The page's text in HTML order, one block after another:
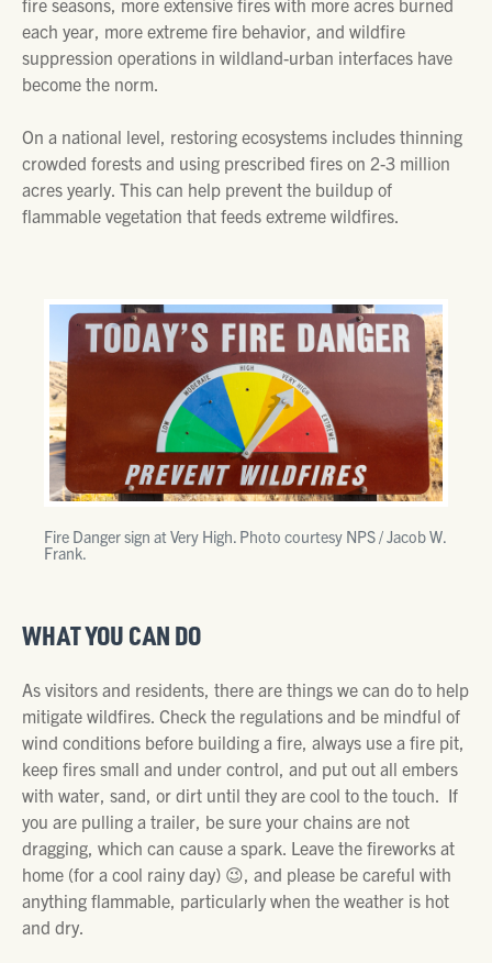
fire seasons, more extensive fires with more acres burned
each year, more extreme fire behavior, and wildfire
suppression operations in wildland-urban interfaces have
become the norm.
On a national level, restoring ecosystems includes thinning
crowded forests and using prescribed fires on 2-3 million
acres yearly. This can help prevent the buildup of
flammable vegetation that feeds extreme wildfires.
Fire Danger sign at Very High. Photo courtesy NPS / Jacob W.
Frank.
WHAT YOU CAN DO
As visitors and residents, there are things we can do to help
mitigate wildfires. Check the regulations and be mindful of
wind conditions before building a fire, always use a fire pit,
keep fires small and under control, and put out all embers
with water, sand, or dirt until they are cool to the touch. If
you are pulling a trailer, be sure your chains are not
dragging, which can cause a spark. Leave the fireworks at
home (for a cool rainy day) 😉, and please be careful with
anything flammable, particularly when the weather is hot
and dry.